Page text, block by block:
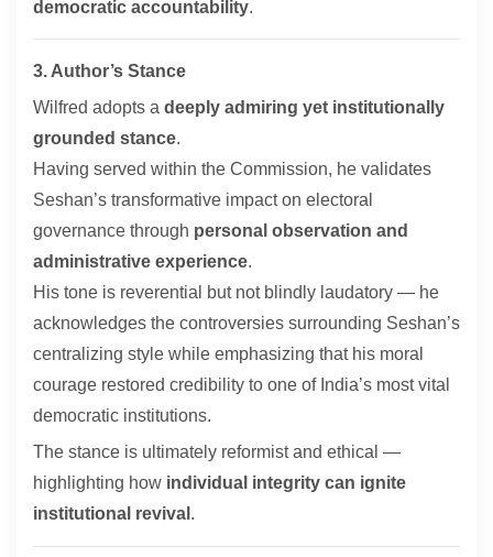
democratic accountability.
3. Author’s Stance
Wilfred adopts a deeply admiring yet institutionally
grounded stance.
Having served within the Commission, he validates
Seshan’s transformative impact on electoral
governance through personal observation and
administrative experience.
His tone is reverential but not blindly laudatory — he
acknowledges the controversies surrounding Seshan’s
centralizing style while emphasizing that his moral
courage restored credibility to one of India’s most vital
democratic institutions.
The stance is ultimately reformist and ethical —
highlighting how individual integrity can ignite
institutional revival .